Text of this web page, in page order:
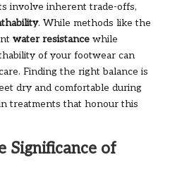
involve inherent trade-offs,
. While methods like the
water resistance while
of your footwear can
Finding the right balance is
dry and comfortable during
treatments that honour this
Significance of